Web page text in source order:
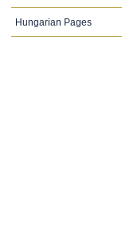
Hungarian Pages